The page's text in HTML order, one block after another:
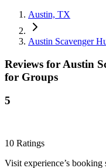
Austin, TX
Austin Scavenger
Reviews for Austin
for Groups
5
10 Ratings
Visit experience’s